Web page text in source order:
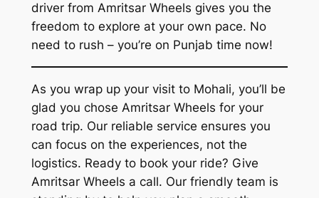
driver from Amritsar Wheels gives you the
freedom to explore at your own pace. No
need to rush – you’re on Punjab time now!
As you wrap up your visit to Mohali, you’ll be
glad you chose Amritsar Wheels for your
road trip. Our reliable service ensures you
can focus on the experiences, not the
logistics. Ready to book your ride? Give
Amritsar Wheels a call. Our friendly team is